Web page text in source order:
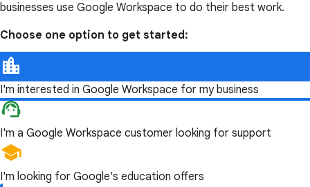
businesses use Google Workspace to do their best work.
Choose one option to get started:
I'm interested in Google Workspace for my business
I'm a Google Workspace customer looking for support
I'm looking for Google's education offers